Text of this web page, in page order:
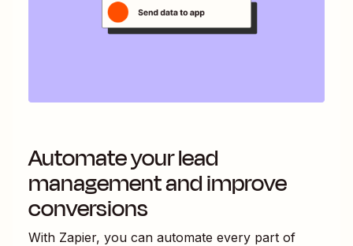
Automate your lead
management and improve
conversions
With Zapier, you can automate every part of